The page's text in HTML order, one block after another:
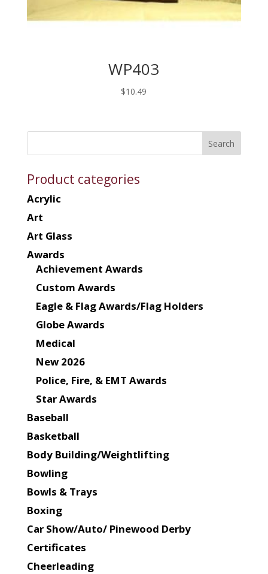
WP403
$10.49
Product categories
Acrylic
Art
Art Glass
Awards
Achievement Awards
Custom Awards
Eagle & Flag Awards/Flag Holders
Globe Awards
Medical
New 2026
Police, Fire, & EMT Awards
Star Awards
Baseball
Basketball
Body Building/Weightlifting
Bowling
Bowls & Trays
Boxing
Car Show/Auto/ Pinewood Derby
Certificates
Cheerleading